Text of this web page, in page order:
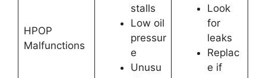
HPOP
Malfunctions
stalls
Low oil
pressur
e
Unusu
Look
for
leaks
Replac
e if